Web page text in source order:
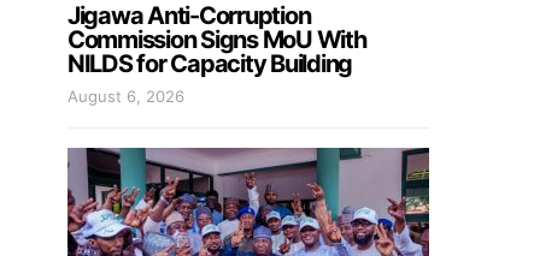
Jigawa Anti-Corruption
Commission Signs MoU With
NILDS for Capacity Building
August 6, 2026